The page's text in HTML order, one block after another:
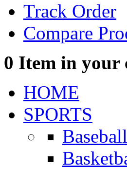
Track Order
Compare
0 Item in your
HOME
SPORTS
Baseball